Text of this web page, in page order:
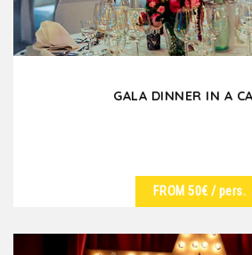
GALA DINNER IN A
Are you looking for a unique,
FROM 50€ / pers.